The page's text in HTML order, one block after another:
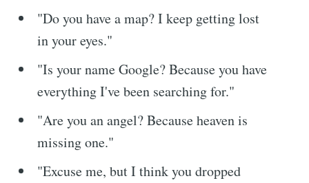
"Do you have a map? I keep getting lost
in your eyes."
"Is your name Google? Because you have
everything I've been searching for."
"Are you an angel? Because heaven is
missing one."
"Excuse me, but I think you dropped